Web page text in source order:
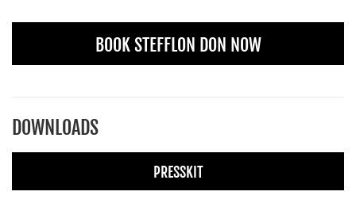
BOOK STEFFLON DON NOW
DOWNLOADS
PRESSKIT